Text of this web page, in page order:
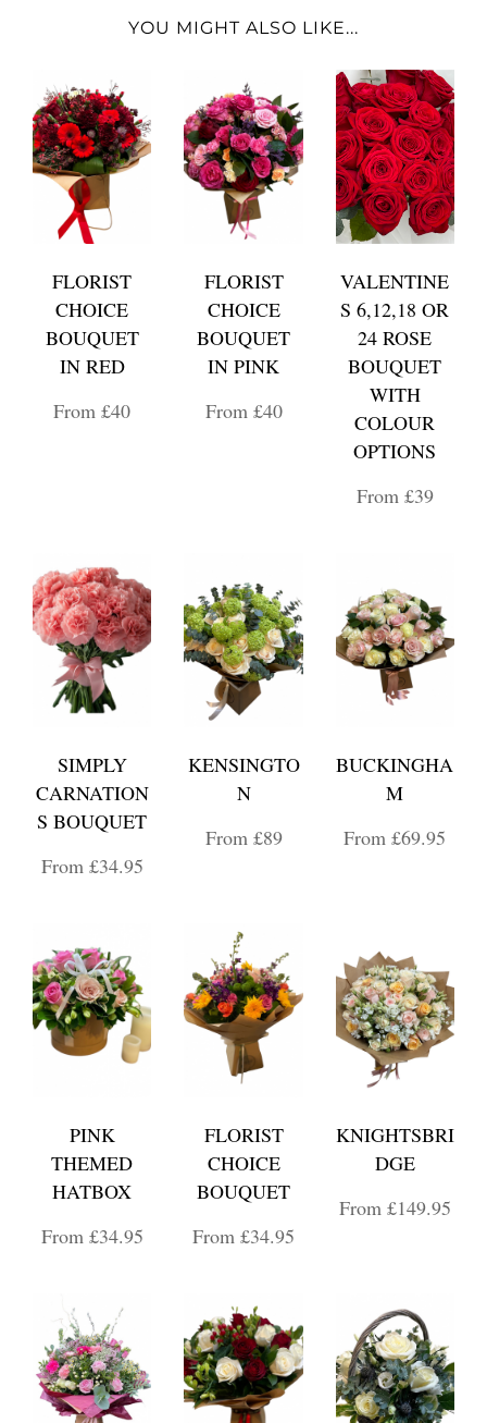
YOU MIGHT ALSO LIKE...
FLORIST
CHOICE
BOUQUET
IN RED
From £40
FLORIST
CHOICE
BOUQUET
IN PINK
From £40
VALENTINE
S 6,12,18 OR
24 ROSE
BOUQUET
WITH
COLOUR
OPTIONS
From £39
SIMPLY
CARNATION
S BOUQUET
From £34.95
KENSINGTO
N
From £89
BUCKINGHA
M
From £69.95
PINK
THEMED
HATBOX
From £34.95
FLORIST
CHOICE
BOUQUET
From £34.95
KNIGHTSBRI
DGE
From £149.95